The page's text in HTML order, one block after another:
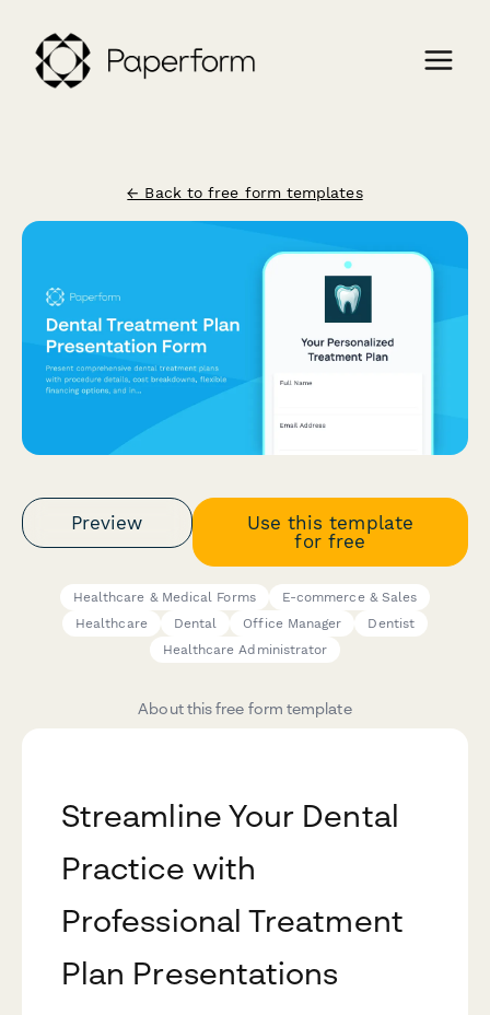
← Back to free form templates
Preview
Use this template
for free
Healthcare & Medical Forms
E-commerce & Sales
Healthcare
Dental Office Manager
Dentist
Healthcare Administrator
About this free form template
Streamline Your Dental
Practice with
Professional Treatment
Plan Presentations